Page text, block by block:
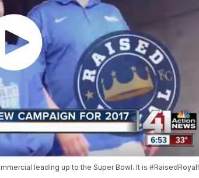
leading up to the Super Bowl. It is #RaisedRoyal!